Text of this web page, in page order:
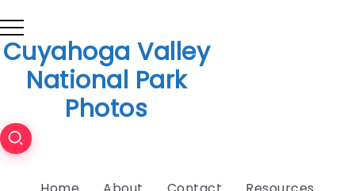
Cuyahoga Valley
National Park
Photos